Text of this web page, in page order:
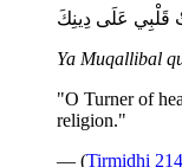
قَلْبِي عَلَى دِينِكَ
Ya Muqallibal
"O Turner of
religion."
— (Tirmidhi